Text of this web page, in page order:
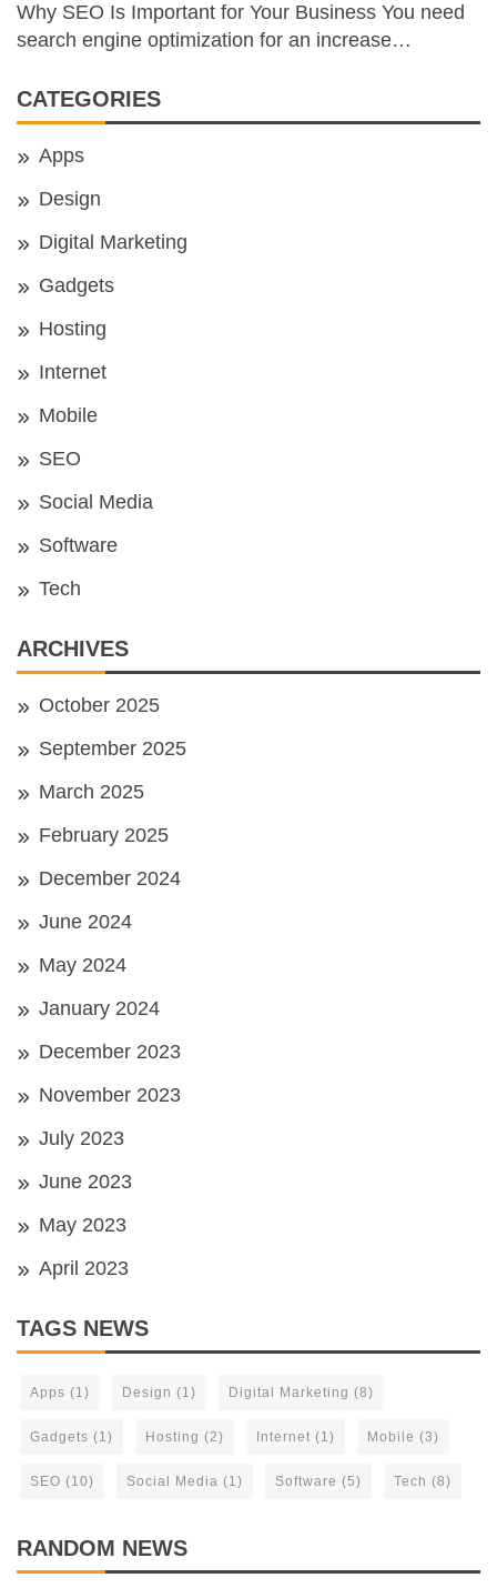
Why SEO Is Important for Your Business You need
search engine optimization for an increase…
CATEGORIES
Apps
Design
Digital Marketing
Gadgets
Hosting
Internet
Mobile
SEO
Social Media
Software
Tech
ARCHIVES
October 2025
September 2025
March 2025
February 2025
December 2024
June 2024
May 2024
January 2024
December 2023
November 2023
July 2023
June 2023
May 2023
April 2023
TAGS NEWS
Apps (1) Design (1) Digital Marketing (8)
Gadgets (1) Hosting (2) Internet (1) Mobile (3)
SEO (10) Social Media (1) Software (5) Tech (8)
RANDOM NEWS